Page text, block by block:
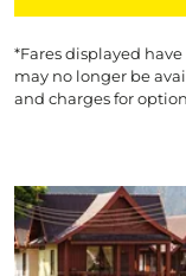
*Fares displayed
may no longer be
and charges for